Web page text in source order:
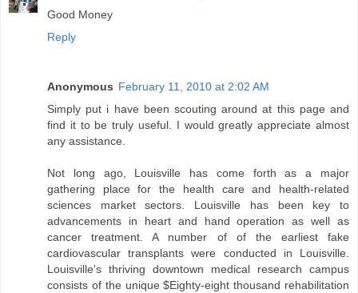
Good Money
Reply
Anonymous February 11, 2010 at 2:02 AM
Simply put i have been scouting around at this page and
find it to be truly useful. I would greatly appreciate almost
any assistance.
Not long ago, Louisville has come forth as a major
gathering place for the health care and health-related
sciences market sectors. Louisville has been key to
advancements in heart and hand operation as well as
cancer treatment. A number of of the earliest fake
cardiovascular transplants were conducted in Louisville.
Louisville's thriving downtown medical research campus
consists of the unique $Eighty-eight thousand rehabilitation